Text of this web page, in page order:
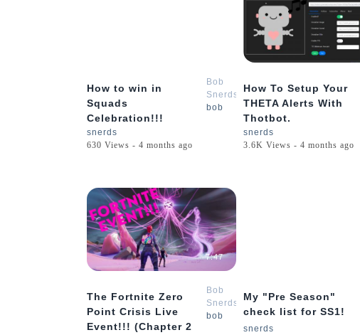
How to win in
Squads
Celebration!!!
Bob
Snerds
bob
snerds
630 Views - 4 months ago
How To Setup Your
THETA Alerts With
Thotbot.
snerds
3.6K Views - 4 months ago
7:47
The Fortnite Zero
Point Crisis Live
Event!!! (Chapter 2
Bob
Snerds
bob
My "Pre Season"
check list for SS1!
snerds